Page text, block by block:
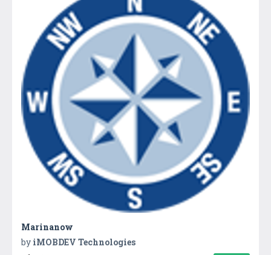
Marinanow
by iMOBDEV Technologies